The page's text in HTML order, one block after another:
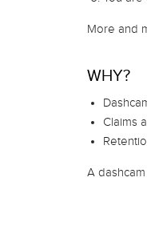
More and
WHY?
Claims
A